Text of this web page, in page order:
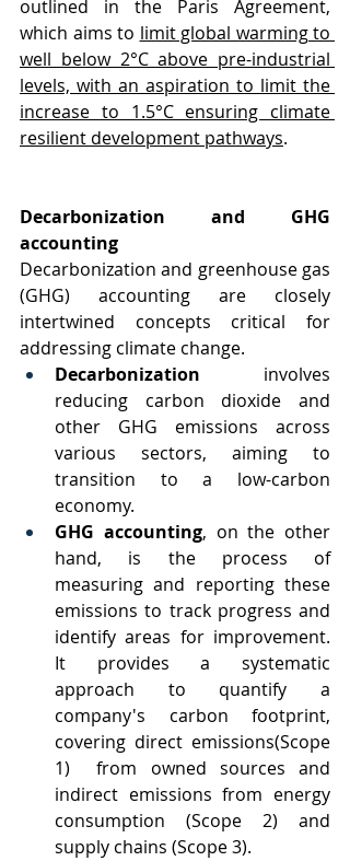
outlined in the Paris Agreement,
which aims to limit global warming to
well below 2°C above pre-industrial
levels, with an aspiration to limit the
increase to 1.5°C ensuring climate
resilient development pathways.
Decarbonization and GHG
accounting
Decarbonization and greenhouse gas
(GHG) accounting are closely
intertwined concepts critical for
addressing climate change.
Decarbonization involves
reducing carbon dioxide and
other GHG emissions across
various sectors, aiming to
transition to a low-carbon
economy.
GHG accounting, on the other
hand, is the process of
measuring and reporting these
emissions to track progress and
identify areas for improvement.
It provides a systematic
approach to quantify a
company's carbon footprint,
covering direct emissions(Scope
1)  from owned sources and
indirect emissions from energy
consumption (Scope 2) and
supply chains (Scope 3).